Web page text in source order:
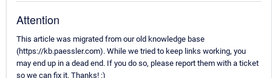
Attention
This article was migrated from our old knowledge base
(https://kb.paessler.com). While we tried to keep links working, you
may end up in a dead end. If you do so, please report them with a ticket
so we can fix it. Thanks! :)